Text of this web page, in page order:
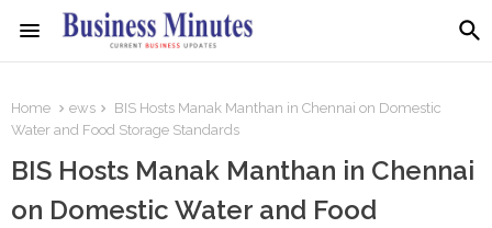
Home ews
BIS Hosts Manak Manthan in Chennai on Domestic
Water and Food Storage Standards
BIS Hosts Manak Manthan in Chennai
on Domestic Water and Food